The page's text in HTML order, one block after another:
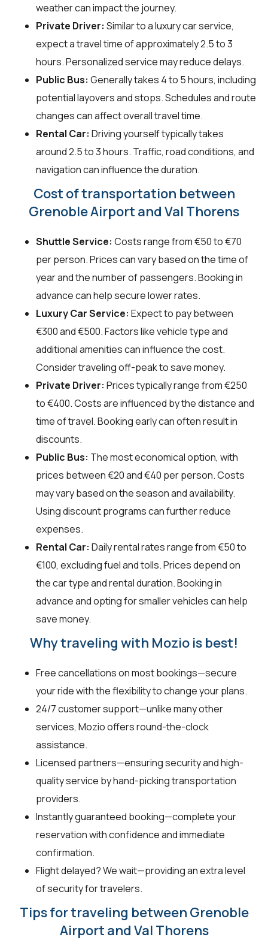
weather can impact the journey.
Private Driver: Similar to a luxury car service,
expect a travel time of approximately 2.5 to 3
hours. Personalized service may reduce delays.
Public Bus: Generally takes 4 to 5 hours, including
potential layovers and stops. Schedules and route
changes can affect overall travel time.
Rental Car: Driving yourself typically takes
around 2.5 to 3 hours. Traffic, road conditions, and
navigation can influence the duration.
Cost of transportation between
Grenoble Airport and Val Thorens
Shuttle Service: Costs range from €50 to €70
per person. Prices can vary based on the time of
year and the number of passengers. Booking in
advance can help secure lower rates.
Luxury Car Service: Expect to pay between
€300 and €500. Factors like vehicle type and
additional amenities can influence the cost.
Consider traveling off-peak to save money.
Private Driver: Prices typically range from €250
to €400. Costs are influenced by the distance and
time of travel. Booking early can often result in
discounts.
Public Bus: The most economical option, with
prices between €20 and €40 per person. Costs
may vary based on the season and availability.
Using discount programs can further reduce
expenses.
Rental Car: Daily rental rates range from €50 to
€100, excluding fuel and tolls. Prices depend on
the car type and rental duration. Booking in
advance and opting for smaller vehicles can help
save money.
Why traveling with Mozio is best!
Free cancellations on most bookings—secure
your ride with the flexibility to change your plans.
24/7 customer support—unlike many other
services, Mozio offers round-the-clock
assistance.
Licensed partners—ensuring security and high-
quality service by hand-picking transportation
providers.
Instantly guaranteed booking—complete your
reservation with confidence and immediate
confirmation.
Flight delayed? We wait—providing an extra level
of security for travelers.
Tips for traveling between Grenoble
Airport and Val Thorens